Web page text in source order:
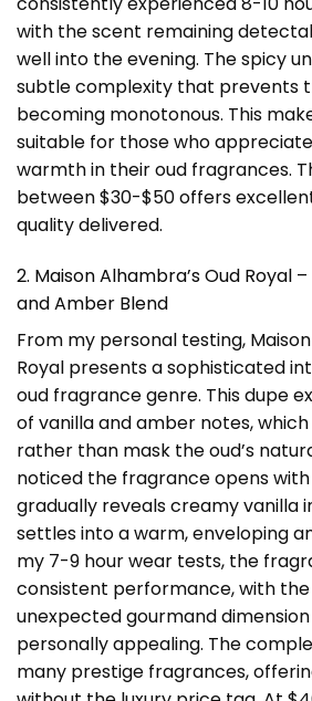
with the scent remaining
well into the evening. The spicy
subtle complexity that prevents
becoming monotonous. This
suitable for those who
warmth in their oud fragrances.
between $30-$50 offers
quality delivered.
2. Maison Alhambra’s Oud Royal
and Amber Blend
From my personal testing,
Royal presents a sophisticated
oud fragrance genre. This dupe
of vanilla and amber notes,
rather than mask the oud’s
noticed the fragrance opens with
gradually reveals creamy vanilla
settles into a warm, enveloping
my 7-9 hour wear tests, the
consistent performance, with the
unexpected gourmand
personally appealing. The
many prestige fragrances,